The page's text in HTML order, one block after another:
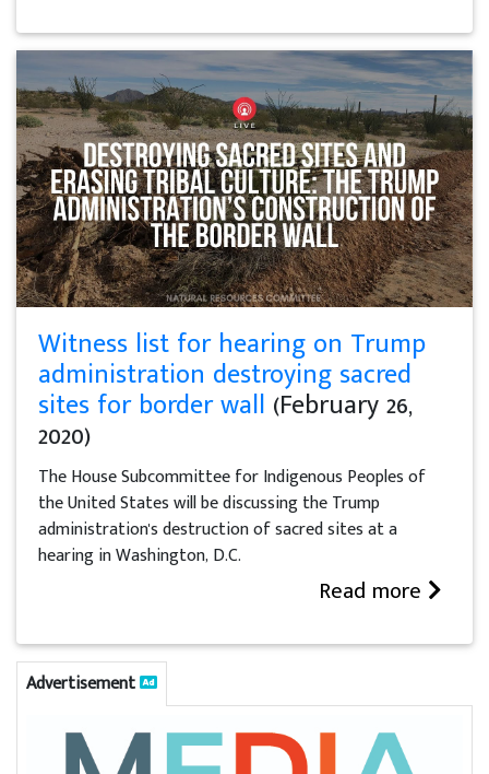
Witness list for hearing on Trump
administration destroying sacred
sites for border wall (February 26,
2020)
The House Subcommittee for Indigenous Peoples of
the United States will be discussing the Trump
administration's destruction of sacred sites at a
hearing in Washington, D.C.
Read more
Advertisement